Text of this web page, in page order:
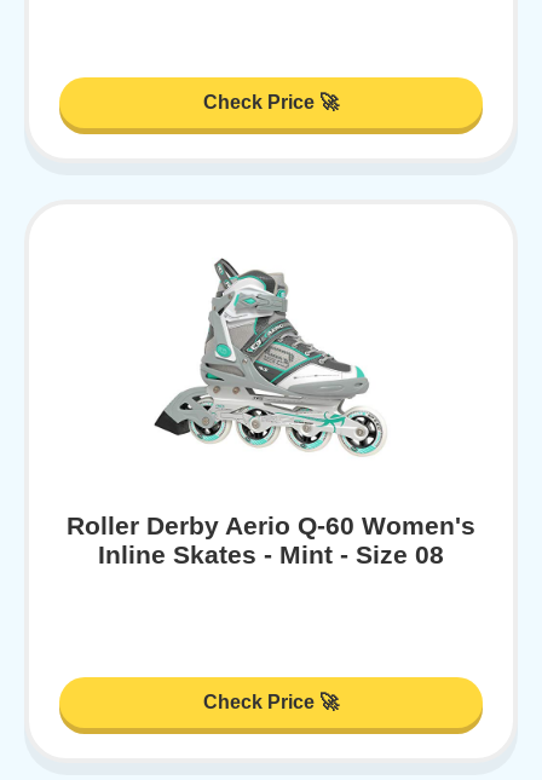
Check Price 🚀
Roller Derby Aerio Q-60 Women's
Inline Skates - Mint - Size 08
Check Price 🚀